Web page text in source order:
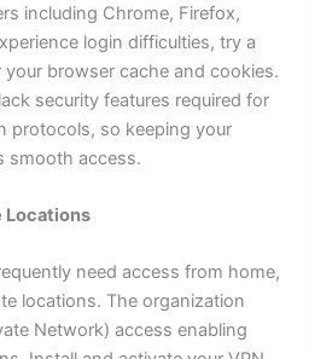
including Chrome, Firefox,
login difficulties, try a
browser cache and cookies.
security features required for
protocols, so keeping your
smooth access.
Locations
need access from home,
locations. The organization
Network) access enabling